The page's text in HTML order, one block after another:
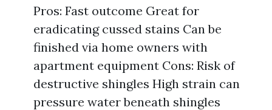
Pros: Fast outcome Great for
eradicating cussed stains Can be
finished via home owners with
apartment equipment Cons: Risk of
destructive shingles High strain can
pressure water beneath shingles